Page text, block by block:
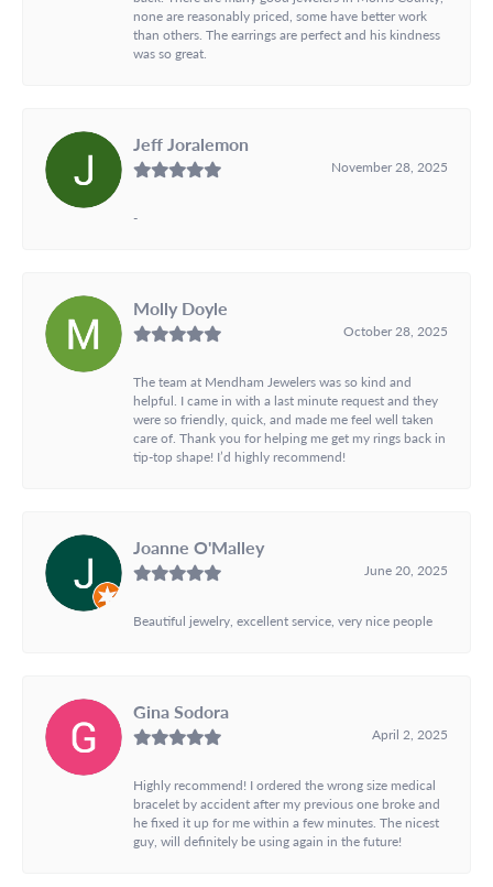
none are reasonably priced, some have better work
than others. The earrings are perfect and his kindness
was so great.
Jeff Joralemon
November 28, 2025
-
Molly Doyle
October 28, 2025
The team at Mendham Jewelers was so kind and
helpful. I came in with a last minute request and they
were so friendly, quick, and made me feel well taken
care of. Thank you for helping me get my rings back in
tip-top shape! I’d highly recommend!
Joanne O'Malley
June 20, 2025
Beautiful jewelry, excellent service, very nice people
Gina Sodora
April 2, 2025
Highly recommend! I ordered the wrong size medical
bracelet by accident after my previous one broke and
he fixed it up for me within a few minutes. The nicest
guy, will definitely be using again in the future!